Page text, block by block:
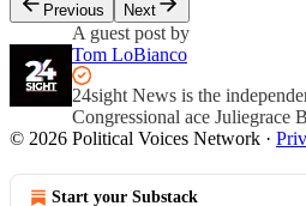
Previous Next
A guest post by
Tom LoBianco
24sight News is the
Congressional ace Juliegrace
© 2026 Political Voices Network ·
Start your Substack